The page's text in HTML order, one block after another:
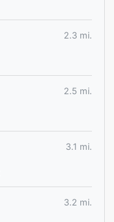
2.3 mi.
2.5 mi.
3.1 mi.
3.2 mi.